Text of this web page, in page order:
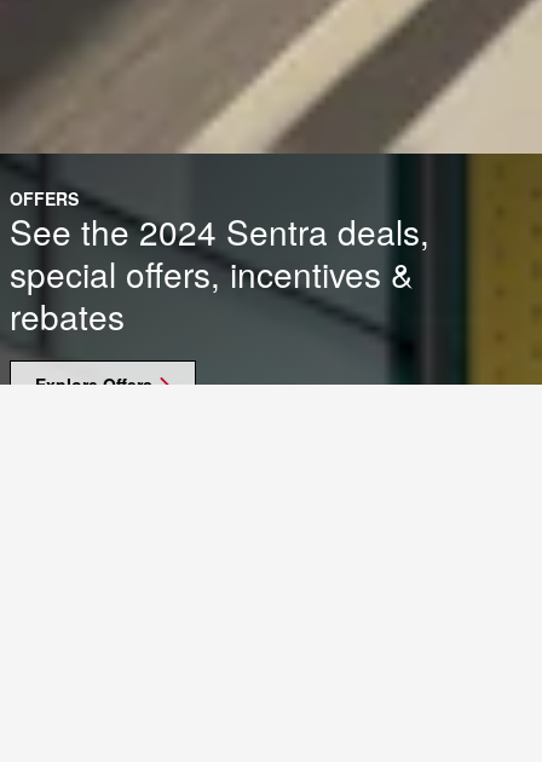
OFFERS
See the 2024 Sentra deals,
special offers, incentives &
rebates
Explore Offers